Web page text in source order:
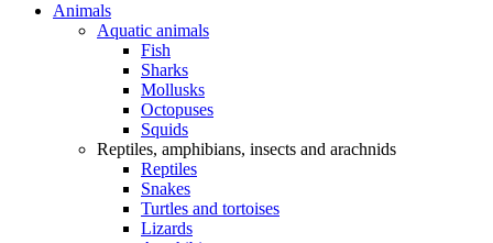
Animals
Aquatic animals
Fish
Sharks
Mollusks
Octopuses
Squids
Reptiles, amphibians, insects and arachnids
Reptiles
Snakes
Turtles and tortoises
Lizards